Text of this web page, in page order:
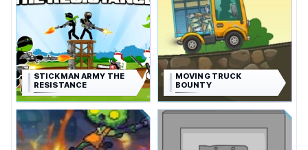
STICKMAN ARMY THE
RESISTANCE
MOVING TRUCK
BOUNTY